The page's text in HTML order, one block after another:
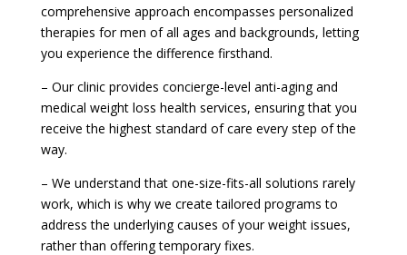
comprehensive approach encompasses personalized
therapies for men of all ages and backgrounds, letting
you experience the difference firsthand.
– Our clinic provides concierge-level anti-aging and
medical weight loss health services, ensuring that you
receive the highest standard of care every step of the
way.
– We understand that one-size-fits-all solutions rarely
work, which is why we create tailored programs to
address the underlying causes of your weight issues,
rather than offering temporary fixes.